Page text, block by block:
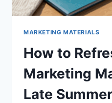
MARKETING MATERIALS
How to
Marketing
Late Summer